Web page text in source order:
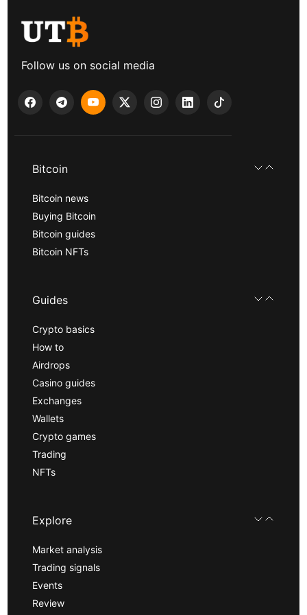
Follow us on social media
Bitcoin
Bitcoin news
Buying Bitcoin
Bitcoin guides
Bitcoin NFTs
Guides
Crypto basics
How to
Airdrops
Casino guides
Exchanges
Wallets
Crypto games
Trading
NFTs
Explore
Market analysis
Trading signals
Events
Review